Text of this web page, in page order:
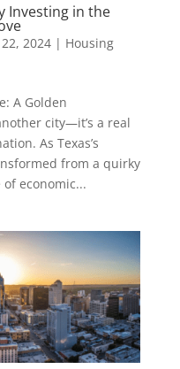
Investing in the
2024| Housing
A Golden
city—it’s a real
As Texas’s
from a quirky
economic...